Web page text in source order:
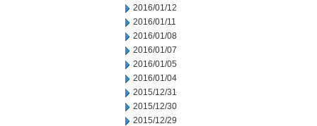
2016/01/12
2016/01/11
2016/01/08
2016/01/07
2016/01/05
2016/01/04
2015/12/31
2015/12/30
2015/12/29